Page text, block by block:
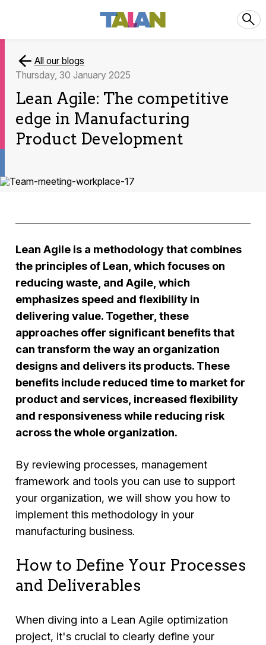
All our blogs
Thursday, 30 January 2025
Lean Agile: The competitive
edge in Manufacturing
Product Development
Lean Agile is a methodology that combines
the principles of Lean, which focuses on
reducing waste, and Agile, which
emphasizes speed and flexibility in
delivering value. Together, these
approaches offer significant benefits that
can transform the way an organization
designs and delivers its products. These
benefits include reduced time to market for
product and services, increased flexibility
and responsiveness while reducing risk
across the whole organization.
By reviewing processes, management
framework and tools you can use to support
your organization, we will show you how to
implement this methodology in your
manufacturing business.
How to Define Your Processes
and Deliverables
When diving into a Lean Agile optimization
project, it's crucial to clearly define your